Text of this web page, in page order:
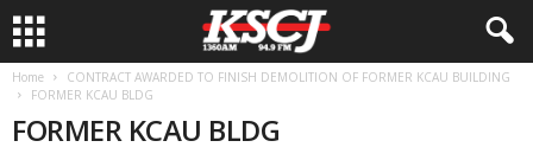
Home
CONTRACT AWARDED TO FINISH DEMOLITION OF FORMER KCAU BUILDING
FORMER KCAU BLDG
FORMER KCAU BLDG